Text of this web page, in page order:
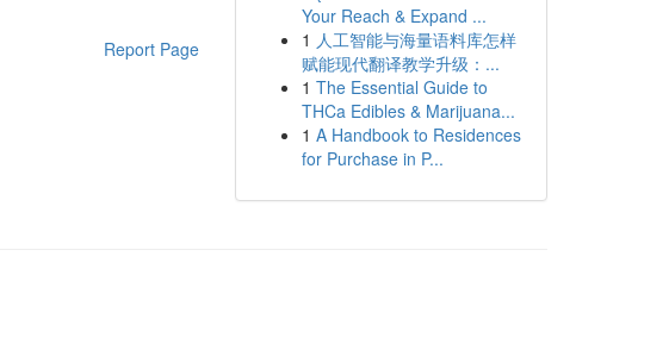
Report Page
Your Reach & Expand ...
1 人工智能与海量语料库怎样
赋能现代翻译教学升级：...
1 The Essential Guide to
THCa Edibles & Marijuana...
1 A Handbook to Residences
for Purchase in P...